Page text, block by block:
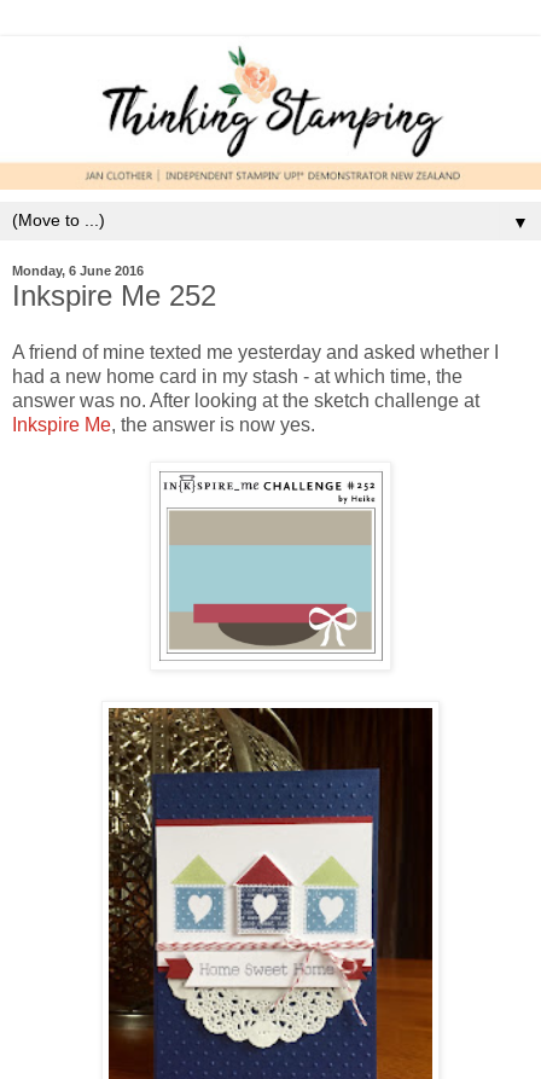
▼
Monday, 6 June 2016
Inkspire Me 252
A friend of mine texted me yesterday and asked whether I
had a new home card in my stash - at which time, the
answer was no. After looking at the sketch challenge at
Inkspire Me, the answer is now yes.